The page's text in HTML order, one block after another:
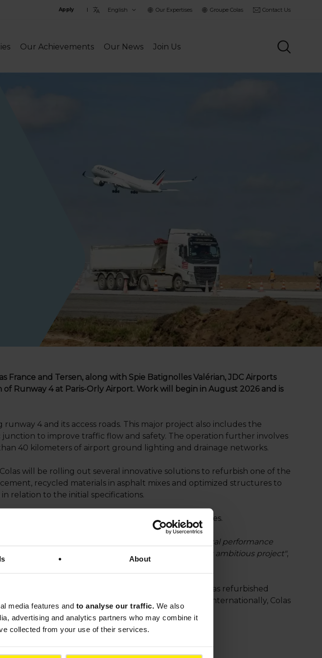
About
media features and to analyse our traffic. We also
advertising and analytics partners who may combine it
collected from your use of their services.
Apply
la
Our Expertises Groupe Colas Contact Us
Our Achievements Our News Join Us
France and Tersen, along with Spie Batignolles Valérian, JDC Airports
Runway 4 at Paris-Orly Airport. Work will begin in August 2026 and is
4 and its access roads. This major project also includes the
to improve traffic flow and safety. The operation further involves
40 kilometers of airport ground lighting and drainage networks.
will be rolling out several innovative solutions to refurbish one of the
recycled materials in asphalt mixes and optimized structures to
relation to the initial specifications.
on site or at Tersen's recovery and recycling facilities.
and expertise. This project, which combines technical performance
and sustainable: we are proud to be part of this ambitious project",
expertise. In the last few years, the Group has refurbished
at Nice Côte d’Azur and Luxembourg airports. Internationally, Colas
taxiway in Los Angeles.